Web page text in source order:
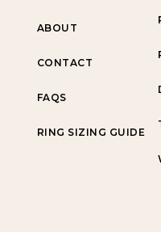
ABOUT
CONTACT
FAQS
RING SIZING GUIDE